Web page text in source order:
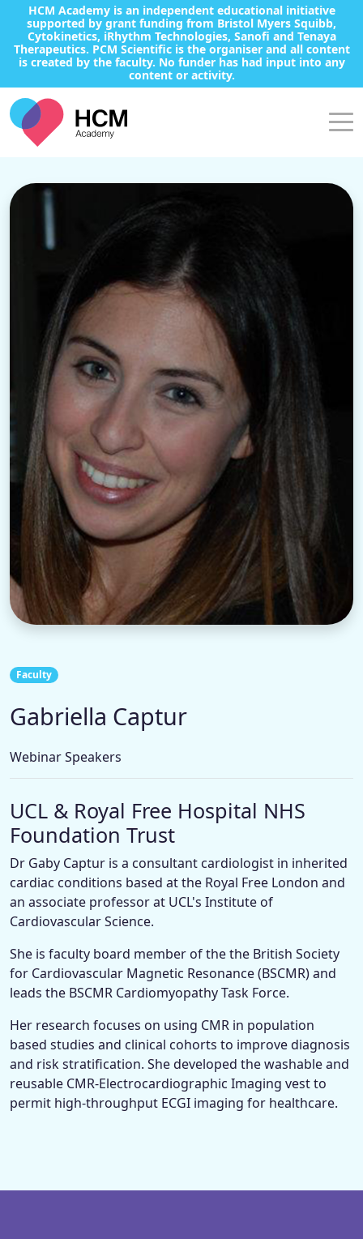
HCM Academy is an independent educational initiative
supported by grant funding from Bristol Myers Squibb,
Cytokinetics, iRhythm Technologies, Sanofi and Tenaya
Therapeutics. PCM Scientific is the organiser and all content
is created by the faculty. No funder has had input into any
content or activity.
Faculty
Gabriella Captur
Webinar Speakers
UCL & Royal Free Hospital NHS
Foundation Trust
Dr Gaby Captur is a consultant cardiologist in inherited
cardiac conditions based at the Royal Free London and
an associate professor at UCL's Institute of
Cardiovascular Science.
She is faculty board member of the the British Society
for Cardiovascular Magnetic Resonance (BSCMR) and
leads the BSCMR Cardiomyopathy Task Force.
Her research focuses on using CMR in population
based studies and clinical cohorts to improve diagnosis
and risk stratification. She developed the washable and
reusable CMR-Electrocardiographic Imaging vest to
permit high-throughput ECGI imaging for healthcare.